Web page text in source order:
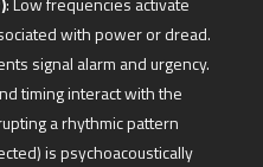
with power or dread.
signal alarm and urgency.
timing interact with the
a rhythmic pattern
is psychoacoustically